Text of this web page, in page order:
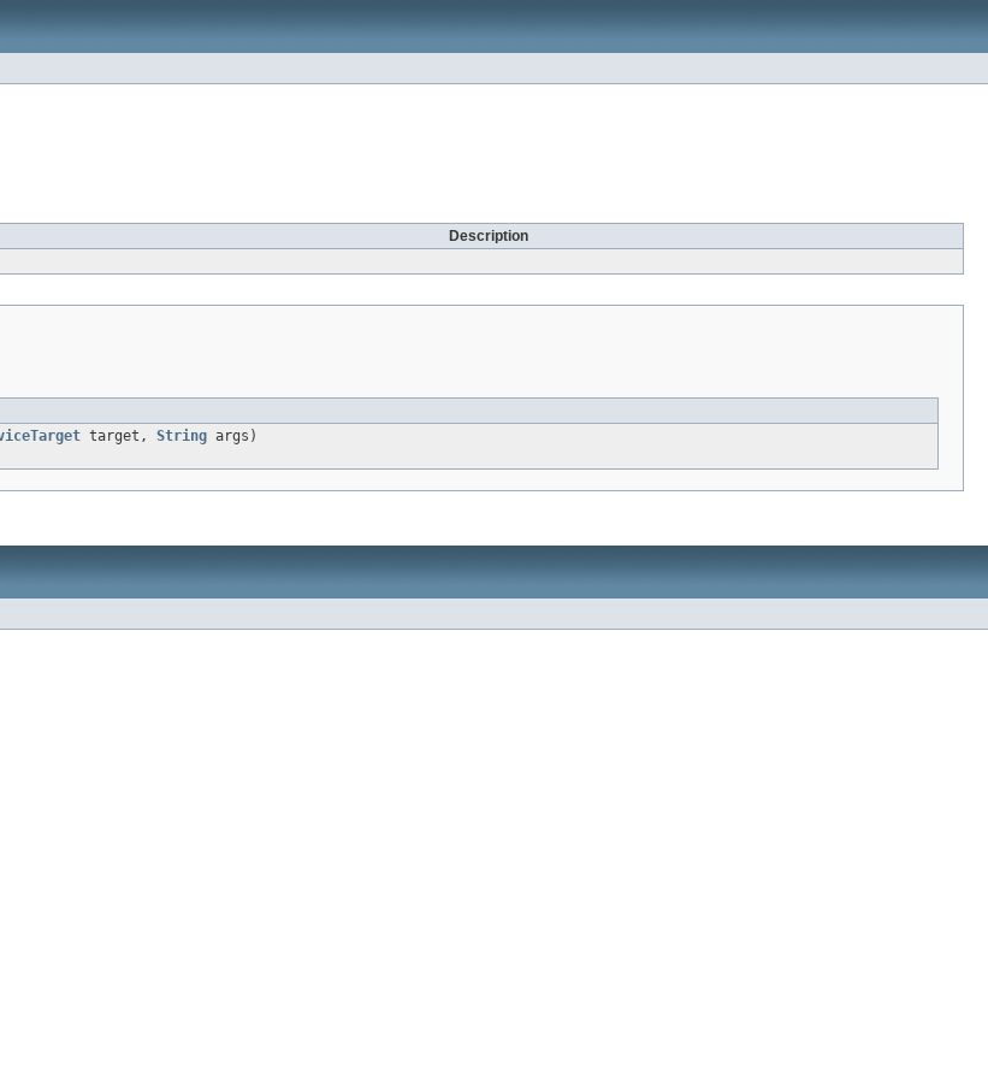
Description
target, String args)